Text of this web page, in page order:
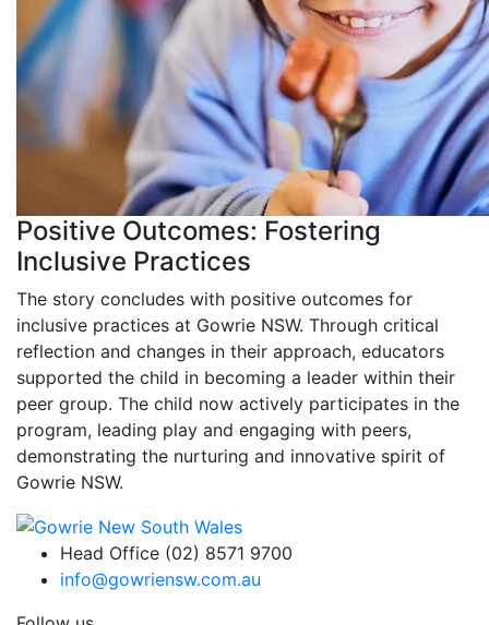
Positive Outcomes: Fostering
Inclusive Practices
The story concludes with positive outcomes for
inclusive practices at Gowrie NSW. Through critical
reflection and changes in their approach, educators
supported the child in becoming a leader within their
peer group. The child now actively participates in the
program, leading play and engaging with peers,
demonstrating the nurturing and innovative spirit of
Gowrie NSW.
Head Office (02) 8571 9700
info@gowriensw.com.au